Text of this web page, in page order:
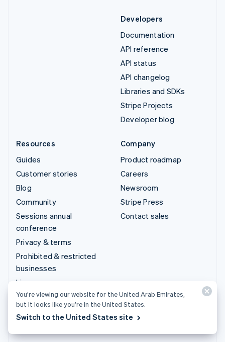
Developers
Documentation
API reference
API status
API changelog
Libraries and SDKs
Stripe Projects
Developer blog
Resources
Guides
Customer stories
Blog
Community
Sessions annual
conference
Privacy & terms
Prohibited & restricted
businesses
Licenses
Sitemap
Cookie settings
Company
Product roadmap
Careers
Newsroom
Stripe Press
Contact sales
You’re viewing our website for the United Arab Emirates,
but it looks like you’re in the United States.
Switch to the United States site